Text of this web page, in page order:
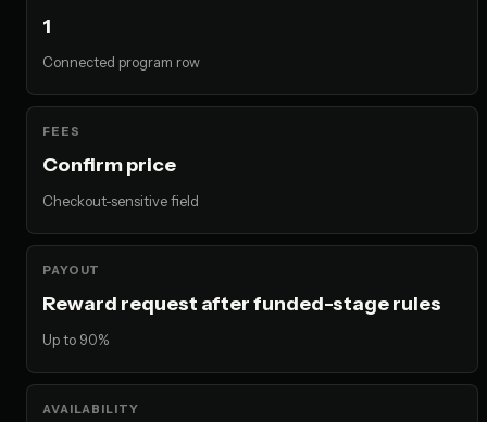
1
Connected program row
FEES
Confirm price
Checkout-sensitive field
PAYOUT
Reward request after funded-stage rules
Up to 90%
AVAILABILITY